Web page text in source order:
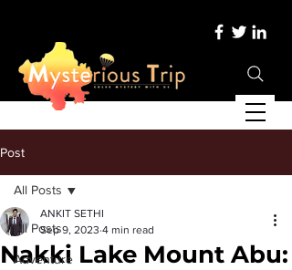
Post
All Posts
Adventure
All Posts
Nakki Lake Mount Abu:
ANKIT SETHI
Sep 9, 2023 4 min read